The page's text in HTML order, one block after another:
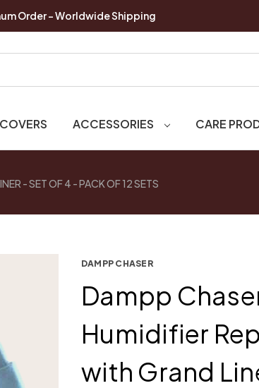
Order - Worldwide Shipping
ACCESSORIES CARE
- SET OF 4 - PACK OF 12 SETS
DAMPP CHASER
Dampp
Humidifier
with Grand